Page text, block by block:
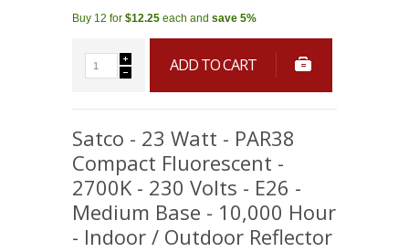
Buy 12 for $12.25 each and save 5%
ADD TO CART
Satco - 23 Watt - PAR38
Compact Fluorescent -
2700K - 230 Volts - E26 -
Medium Base - 10,000 Hour
- Indoor / Outdoor Reflector